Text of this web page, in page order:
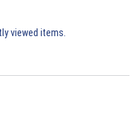
viewed items.